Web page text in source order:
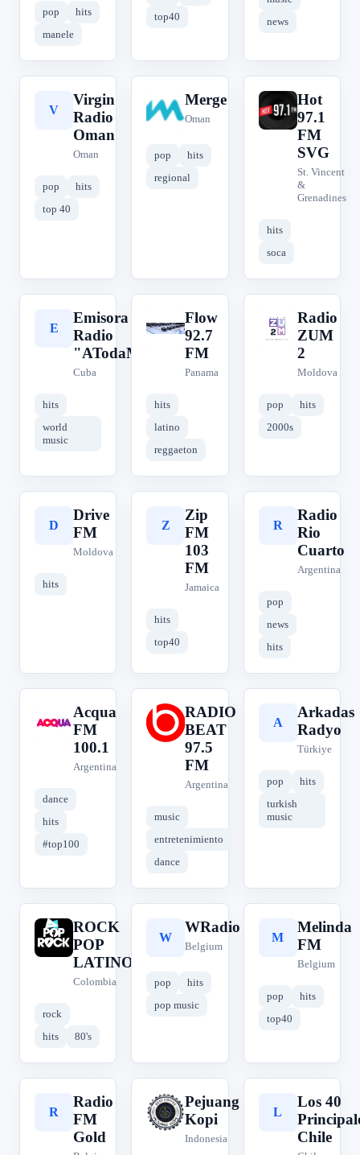
pop
hits
manele
top40
news
V
Virgin
Radio
Oman
Oman
pop
hits
top 40
M
Merge
Oman
pop
hits
regional
H
Hot
97.1
FM
SVG
St. Vincent
&
Grenadines
hits
soca
E
Emisora de
Radio
"ATodaMecha"
Cuba
hits
world
music
F
Flow
92.7
FM
Panama
hits
latino
reggaeton
R
Radio
ZUM
2
Moldova
pop
hits
2000s
D
Drive
FM
Moldova
hits
Z
Zip
FM
103
FM
Jamaica
hits
top40
R
Radio
Rio
Cuarto
Argentina
pop
news
hits
A
Acqua
FM
100.1
Argentina
dance
hits
#top100
RADIO
BEAT
97.5
FM
Argentina
music
entretenimiento
dance
A
Arkadas
Radyo
Türkiye
pop
hits
turkish
music
R
ROCK
POP
LATINO
Colombia
rock
hits
80's
W
WRadio
Belgium
pop
hits
pop music
M
Melinda
FM
Belgium
pop
hits
top40
R
Radio
FM
Gold
P
Pejuang
Kopi
Indonesia
L
Los 40
Chile